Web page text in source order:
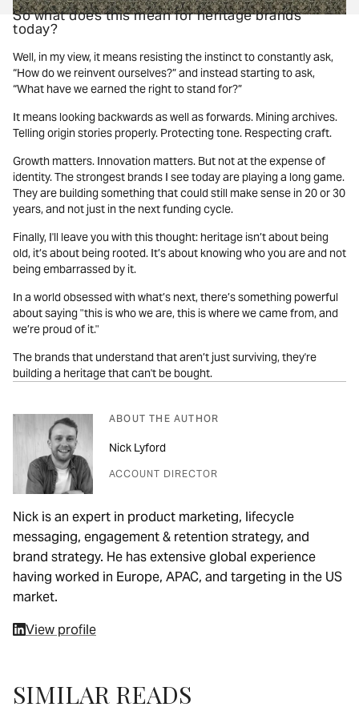
So what does this mean for heritage brands
today?
Well, in my view, it means resisting the instinct to constantly ask,
“How do we reinvent ourselves?” and instead starting to ask,
“What have we earned the right to stand for?”
It means looking backwards as well as forwards. Mining archives.
Telling origin stories properly. Protecting tone. Respecting craft.
Growth matters. Innovation matters. But not at the expense of
identity. The strongest brands I see today are playing a long game.
They are building something that could still make sense in 20 or 30
years, and not just in the next funding cycle.
Finally, I'll leave you with this thought: heritage isn’t about being
old, it’s about being rooted. It’s about knowing who you are and not
being embarrassed by it.
In a world obsessed with what’s next, there’s something powerful
about saying "this is who we are, this is where we came from, and
we’re proud of it."
The brands that understand that aren’t just surviving, they're
building a heritage that can't be bought.
ABOUT THE AUTHOR
Nick Lyford
ACCOUNT DIRECTOR
Nick is an expert in product marketing, lifecycle
messaging, engagement & retention strategy, and
brand strategy. He has extensive global experience
having worked in Europe, APAC, and targeting in the US
market.
View profile
SIMILAR READS